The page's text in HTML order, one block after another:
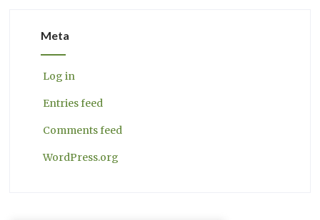
Meta
Log in
Entries feed
Comments feed
WordPress.org